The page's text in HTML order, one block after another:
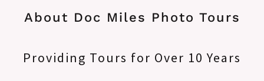
About Doc Miles Photo Tours
Providing Tours for Over 10 Years